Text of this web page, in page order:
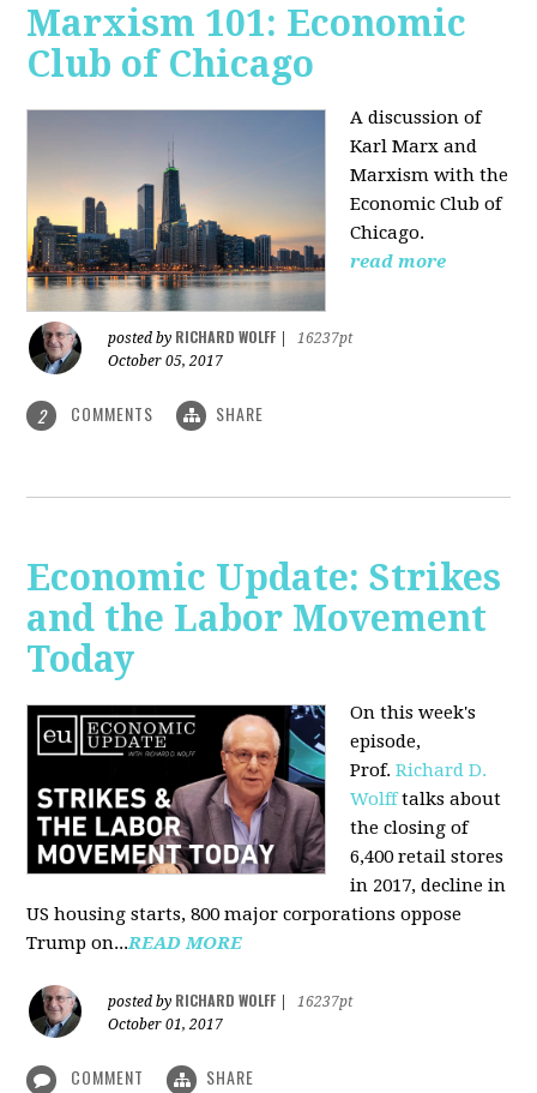
Marxism 101: Economic
Club of Chicago
A discussion of
Karl Marx and
Marxism with the
Economic Club of
Chicago.
read more
posted by RICHARD WOLFF
16237pt
October 05, 2017
2 COMMENTS SHARE
Economic Update: Strikes
and the Labor Movement
Today
On this week's
episode,
Prof.Richard D.
Wolfftalks about
the closing of
6,400 retail stores
in 2017, decline in
US housing starts, 800 major corporations oppose
Trump on...READ MORE
posted by RICHARD WOLFF
16237pt
October 01, 2017
COMMENT SHARE